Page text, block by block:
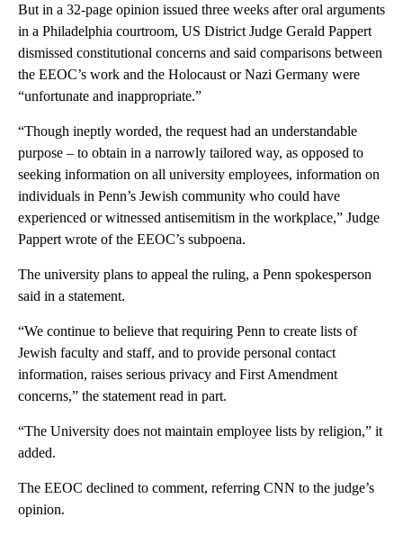
But in a 32-page opinion issued three weeks after oral arguments
in a Philadelphia courtroom, US District Judge Gerald Pappert
dismissed constitutional concerns and said comparisons between
the EEOC’s work and the Holocaust or Nazi Germany were
“unfortunate and inappropriate.”
“Though ineptly worded, the request had an understandable
purpose – to obtain in a narrowly tailored way, as opposed to
seeking information on all university employees, information on
individuals in Penn’s Jewish community who could have
experienced or witnessed antisemitism in the workplace,” Judge
Pappert wrote of the EEOC’s subpoena.
The university plans to appeal the ruling, a Penn spokesperson
said in a statement.
“We continue to believe that requiring Penn to create lists of
Jewish faculty and staff, and to provide personal contact
information, raises serious privacy and First Amendment
concerns,” the statement read in part.
“The University does not maintain employee lists by religion,” it
added.
The EEOC declined to comment, referring CNN to the judge’s
opinion.